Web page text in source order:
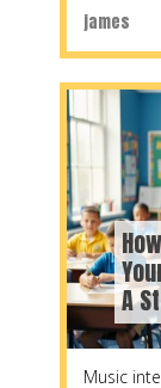
james
A
Music